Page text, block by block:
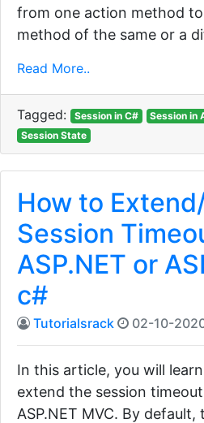
from one action method
method of the same or a
Read More..
Tagged: Session in C# Session in
Session State
How to
Session
ASP.NET or
c#
Tutorialsrack 02-10-
In this article, you will
extend the session
ASP.NET MVC. By